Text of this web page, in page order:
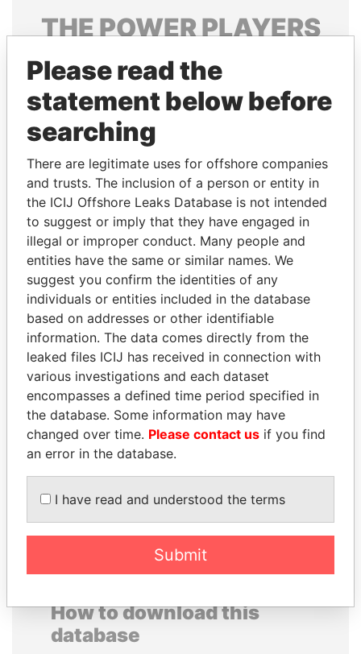
THEPOWERPLAYERS
Explore the offshore connections of world leaders,
politicians and their relatives and associates.
Pandora
Papers
Papers
Panama Papers
PAULO GUEDES
Minister of the Economy
PEDRO PABLO
KUCZYNSKI
Former President
How to download this
database
Please read the
statement below before
searching
There are legitimate uses for offshore companies
and trusts. The inclusion of a person or entity in
the ICIJ Offshore Leaks Database is not intended
to suggest or imply that they have engaged in
illegal or improper conduct. Many people and
entities have the same or similar names. We
suggest you confirm the identities of any
individuals or entities included in the database
based on addresses or other identifiable
information. The data comes directly from the
leaked files ICIJ has received in connection with
various investigations and each dataset
encompasses a defined time period specified in
the database. Some information may have
changed over time. Please contact us if you find
an error in the database.
I have read and understood the terms
Submit